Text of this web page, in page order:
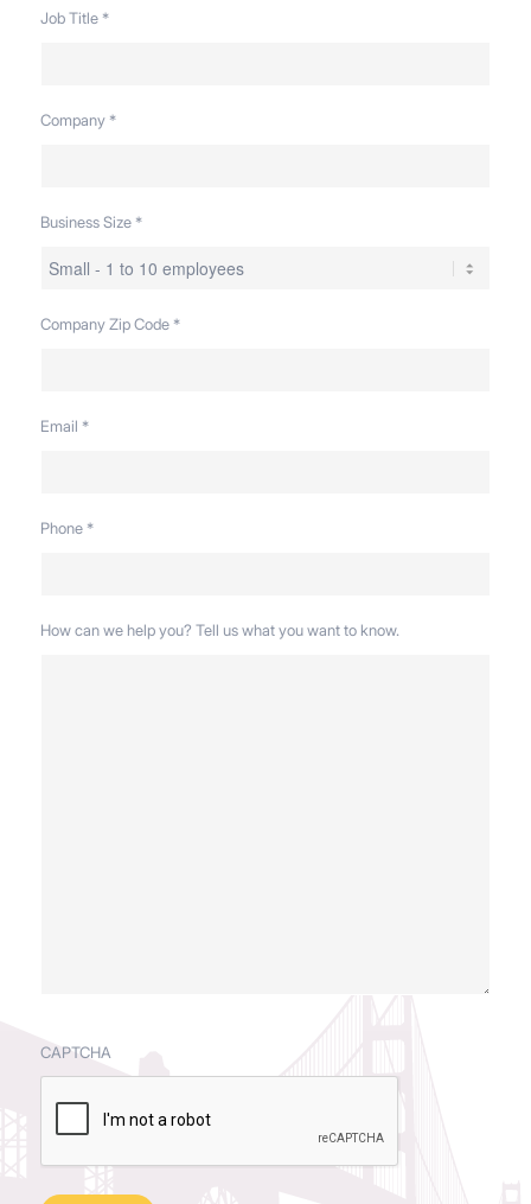
Job Title *
Company *
Business Size *
Company Zip Code *
Email *
Phone *
How can we help you? Tell us what you want to know.
CAPTCHA